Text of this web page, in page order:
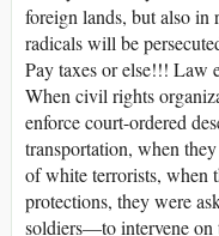
foreign lands, but also
radicals will be
Pay taxes or else!!! Law
When civil rights
enforce court-ordered
transportation, when
of white terrorists, when
protections, they were
soldiers—to intervene on